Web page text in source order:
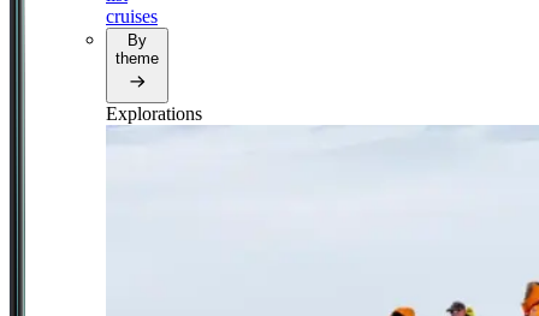
cruises
By
theme
Explorations